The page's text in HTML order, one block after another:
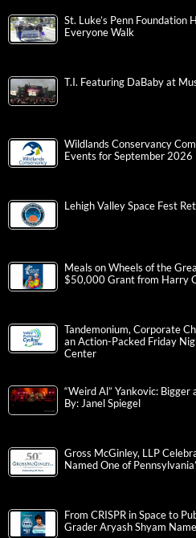
St. Luke’s Penn
Everyone Walk
T.I. Featuring DaBaby at
Wildlands Conservancy
Events for September 2026
Lehigh Valley Space Fest
Meals on Wheels of the
$50,000 Grant from Harry
Tandemonium, Corporate
an Action-Packed Friday
Center
“Weird Al” Yankovic:
By: Janel Spiegel
Gross McGinley, LLP
Named One of
From CRISPR in Space to
Grader Aryash Shyam